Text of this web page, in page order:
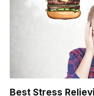
Best Stress